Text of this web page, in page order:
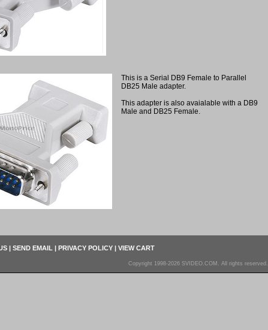
This is a Serial DB9 Female to Parallel
DB25 Male adapter.
This adapter is also avaialable with a DB9
Male and DB25 Female.
| SEND EMAIL | PRIVACY POLICY | VIEW CART
Copyright 1998-2026 SVIDEO.COM. All rights reserved.